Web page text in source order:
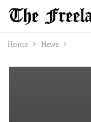
Home News